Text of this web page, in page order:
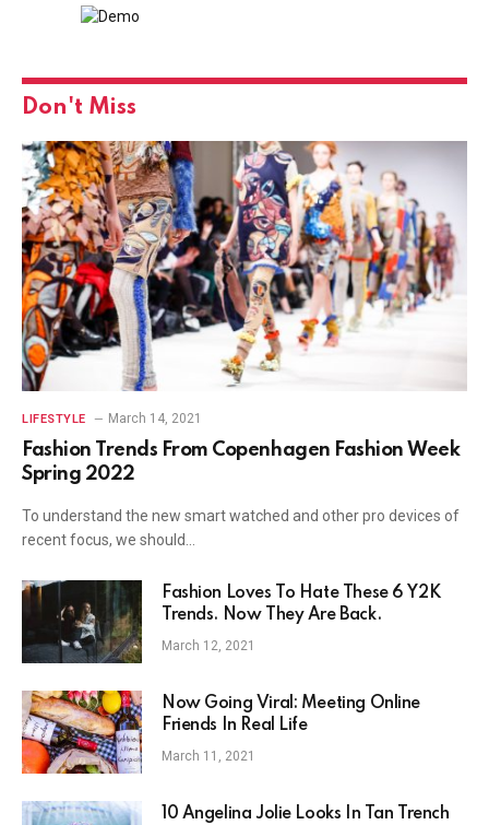
Don't Miss
LIFESTYLE March 14, 2021
Fashion Trends From Copenhagen Fashion Week
Spring 2022
To understand the new smart watched and other pro devices of
recent focus, we should…
Fashion Loves To Hate These 6 Y2K
Trends. Now They Are Back.
March 12, 2021
Now Going Viral: Meeting Online
Friends In Real Life
March 11, 2021
10 Angelina Jolie Looks In Tan Trench